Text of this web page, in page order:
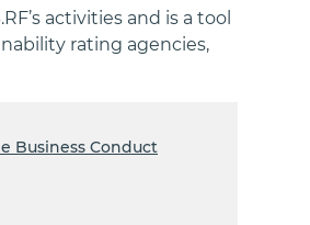
activities and is a tool
rating agencies,
Business Conduct